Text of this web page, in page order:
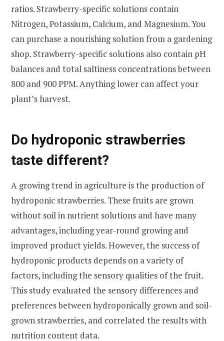
ratios. Strawberry-specific solutions contain
Nitrogen, Potassium, Calcium, and Magnesium. You
can purchase a nourishing solution from a gardening
shop. Strawberry-specific solutions also contain pH
balances and total saltiness concentrations between
800 and 900 PPM. Anything lower can affect your
plant’s harvest.
Do hydroponic strawberries
taste different?
A growing trend in agriculture is the production of
hydroponic strawberries. These fruits are grown
without soil in nutrient solutions and have many
advantages, including year-round growing and
improved product yields. However, the success of
hydroponic products depends on a variety of
factors, including the sensory qualities of the fruit.
This study evaluated the sensory differences and
preferences between hydroponically grown and soil-
grown strawberries, and correlated the results with
nutrition content data.